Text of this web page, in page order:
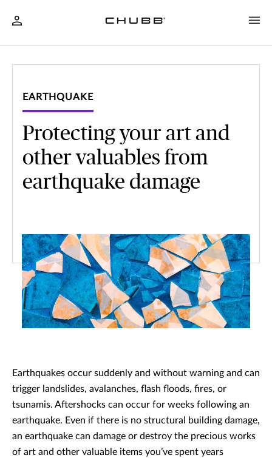
EARTHQUAKE
Protecting your art and
other valuables from
earthquake damage
Earthquakes occur suddenly and without warning and can
trigger landslides, avalanches, flash floods, fires, or
tsunamis. Aftershocks can occur for weeks following an
earthquake. Even if there is no structural building damage,
an earthquake can damage or destroy the precious works
of art and other valuable items you’ve spent years